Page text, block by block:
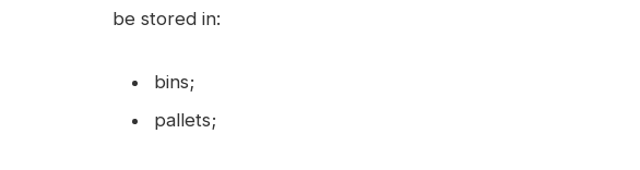
be stored in:
bins;
pallets;